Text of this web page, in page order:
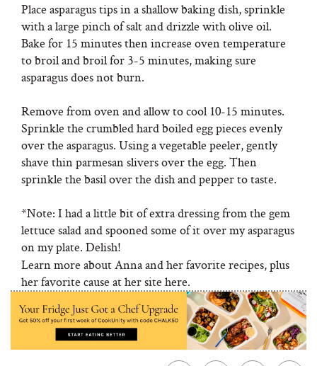
Place asparagus tips in a shallow baking dish, sprinkle
with a large pinch of salt and drizzle with olive oil.
Bake for 15 minutes then increase oven temperature
to broil and broil for 3-5 minutes, making sure
asparagus does not burn.
Remove from oven and allow to cool 10-15 minutes.
Sprinkle the crumbled hard boiled egg pieces evenly
over the asparagus. Using a vegetable peeler, gently
shave thin parmesan slivers over the egg. Then
sprinkle the basil over the dish and pepper to taste.
*Note: I had a little bit of extra dressing from the gem
lettuce salad and spooned some of it over my asparagus
on my plate. Delish!
Learn more about Anna and her favorite recipes, plus
her favorite cause at her site here.